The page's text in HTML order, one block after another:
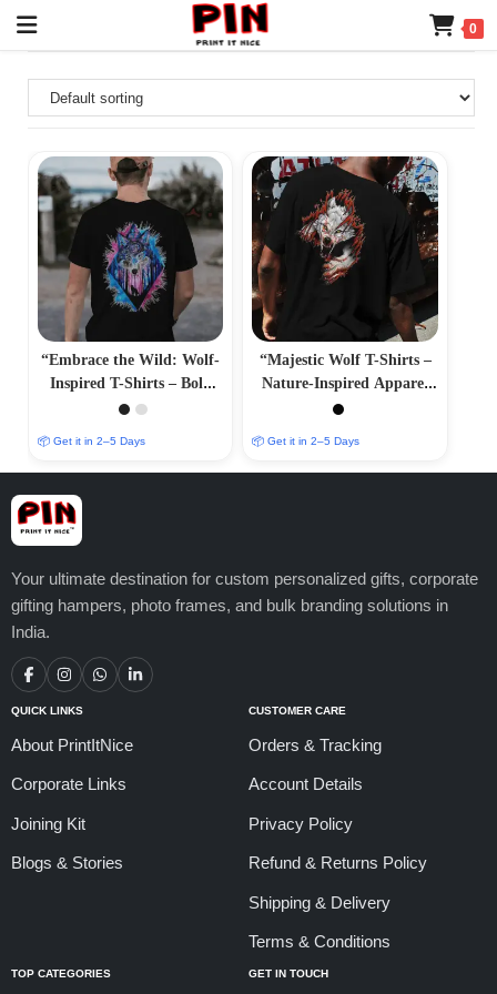
0
“Embrace the Wild: Wolf-
Inspired T-Shirts – Bold
and Majestic Designs”
📦 Get it in 2–5 Days
“Majestic Wolf T-Shirts –
Nature-Inspired Apparel
for Wolf Enthusiasts”
📦 Get it in 2–5 Days
Your ultimate destination for custom personalized gifts, corporate
gifting hampers, photo frames, and bulk branding solutions in
India.
QUICK LINKS
About PrintItNice
Corporate Links
Joining Kit
Blogs & Stories
CUSTOMER CARE
Orders & Tracking
Account Details
Privacy Policy
Refund & Returns Policy
Shipping & Delivery
Terms & Conditions
TOP CATEGORIES GET IN TOUCH